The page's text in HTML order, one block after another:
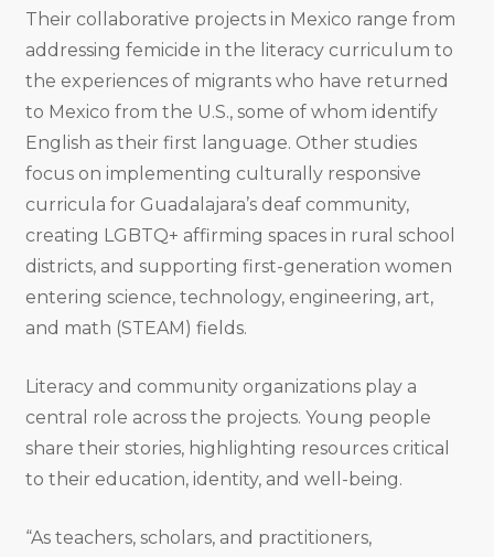
Their collaborative projects in Mexico range from
addressing femicide in the literacy curriculum to
the experiences of migrants who have returned
to Mexico from the U.S., some of whom identify
English as their first language. Other studies
focus on implementing culturally responsive
curricula for Guadalajara’s deaf community,
creating LGBTQ+ affirming spaces in rural school
districts, and supporting first-generation women
entering science, technology, engineering, art,
and math (STEAM) fields.
Literacy and community organizations play a
central role across the projects. Young people
share their stories, highlighting resources critical
to their education, identity, and well-being.
“As teachers, scholars, and practitioners,